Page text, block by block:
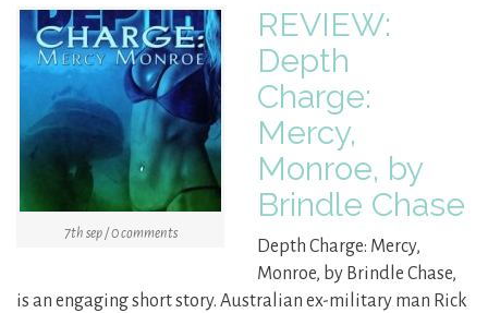
7th sep / 0 comments
REVIEW:
Depth
Charge:
Mercy,
Monroe, by
Brindle Chase
Depth Charge: Mercy,
Monroe, by Brindle Chase,
is an engaging short story. Australian ex-military man Rick